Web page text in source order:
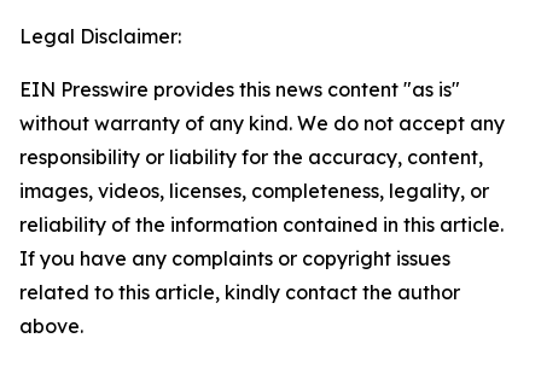
Legal Disclaimer:
EIN Presswire provides this news content "as is"
without warranty of any kind. We do not accept any
responsibility or liability for the accuracy, content,
images, videos, licenses, completeness, legality, or
reliability of the information contained in this article.
If you have any complaints or copyright issues
related to this article, kindly contact the author
above.